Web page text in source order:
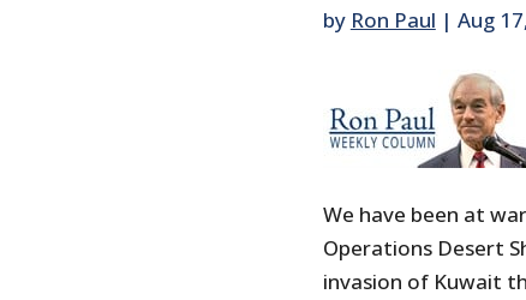
by Ron Paul | Aug
We have been at
Operations Desert
invasion of Kuwait